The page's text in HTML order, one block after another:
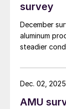
survey
December
aluminum
steadier
AMU
Dec. 02, 2025